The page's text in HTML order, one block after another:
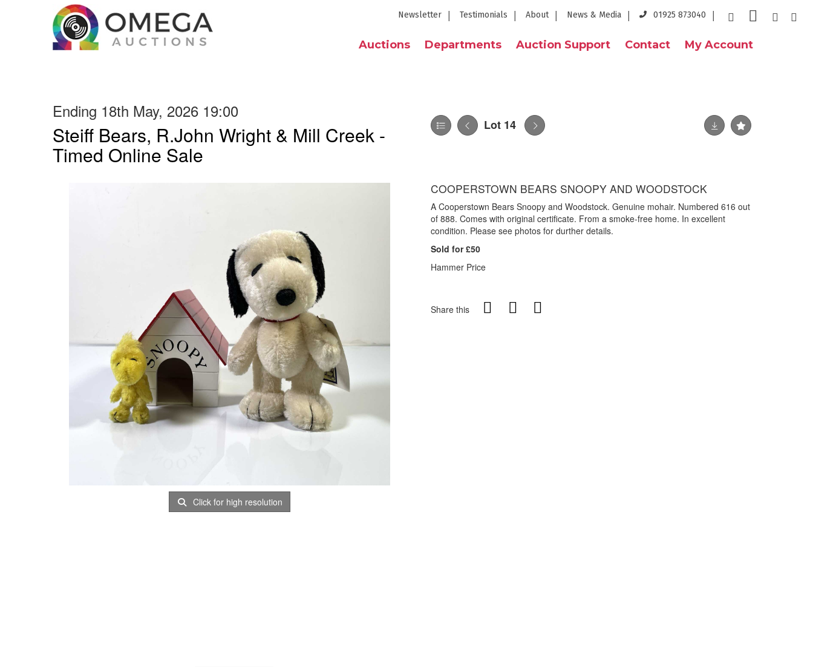
Newsletter Testimonials About News & Media 01925 873040
Auctions Departments Auction Support Contact My Account
Ending 18th May, 2026 19:00
Steiff Bears, R.John Wright & Mill Creek -
Timed Online Sale
Lot 14
Click for high resolution
COOPERSTOWN BEARS SNOOPY AND WOODSTOCK
A Cooperstown Bears Snoopy and Woodstock. Genuine mohair. Numbered 616 out
of 888. Comes with original certificate. From a smoke-free home. In excellent
condition. Please see photos for durther details.
Sold for £50
Hammer Price
Share this